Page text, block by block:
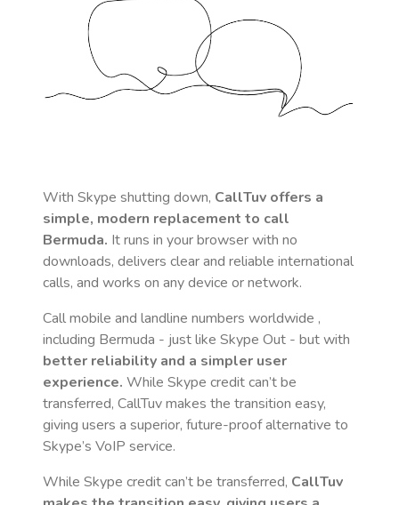
With Skype shutting down, CallTuv offers a
simple, modern replacement to call
Bermuda. It runs in your browser with no
downloads, delivers clear and reliable international
calls, and works on any device or network.
Call mobile and landline numbers worldwide ,
including Bermuda - just like Skype Out - but with
better reliability and a simpler user
experience. While Skype credit can’t be
transferred, CallTuv makes the transition easy,
giving users a superior, future-proof alternative to
Skype’s VoIP service.
While Skype credit can’t be transferred, CallTuv